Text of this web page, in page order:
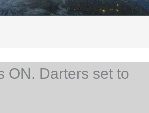
ON. Darters set to